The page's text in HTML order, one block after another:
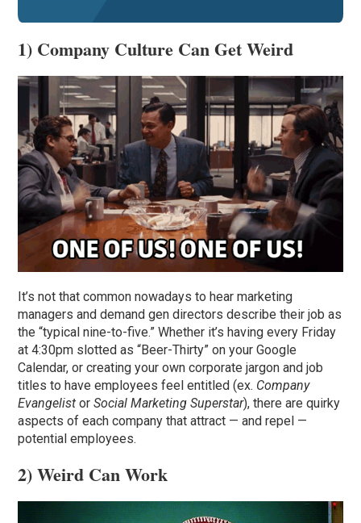
1) Company Culture Can Get Weird
It’s not that common nowadays to hear marketing
managers and demand gen directors describe their job as
the “typical nine-to-five.” Whether it’s having every Friday
at 4:30pm slotted as “Beer-Thirty” on your Google
Calendar, or creating your own corporate jargon and job
titles to have employees feel entitled (ex. Company
Evangelist orSocial Marketing Superstar), there are quirky
aspects of each company that attract — and repel —
potential employees.
2) Weird Can Work